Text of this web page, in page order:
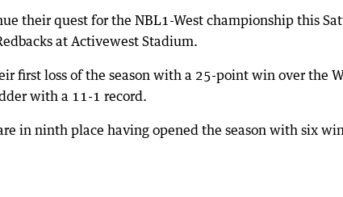
their quest for the NBL1-West championship this
at Activewest Stadium.
first loss of the season with a 25-point win over the
with a 11-1 record.
in ninth place having opened the season with six